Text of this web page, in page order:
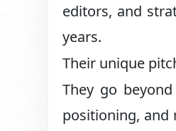
editors, and
years.
Their unique
They go
positioning, and